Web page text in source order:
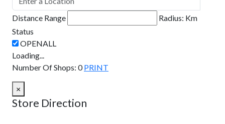
Distance Range Radius: Km
Status
Loading...
Number Of Shops: 0 PRINT
×
Store Direction